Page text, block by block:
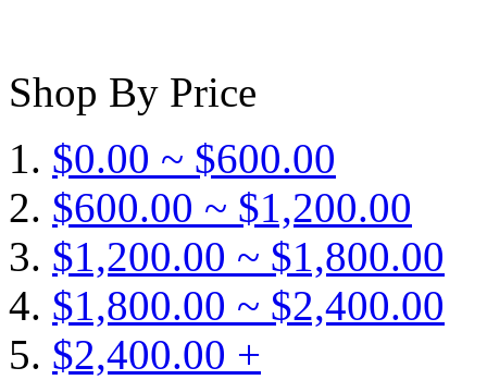
Shop By Price
$0.00 ~ $600.00
$600.00 ~ $1,200.00
$1,200.00 ~ $1,800.00
$1,800.00 ~ $2,400.00
$2,400.00 +